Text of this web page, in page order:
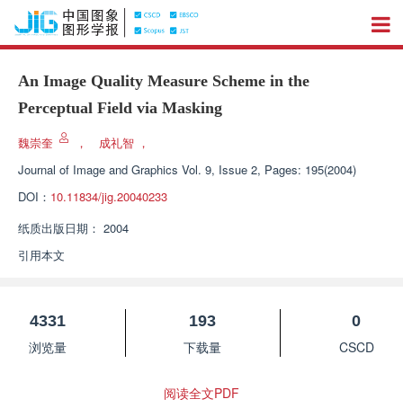
An Image Quality Measure Scheme in the
Perceptual Field via Masking
魏崇奎 ， 成礼智 ，
Journal of Image and Graphics Vol. 9, Issue 2, Pages: 195(2004)
DOI： 10.11834/jig.20040233
纸质出版日期： 2004
引用本文
4331
浏览量
193
下载量
0
CSCD
阅读全文PDF